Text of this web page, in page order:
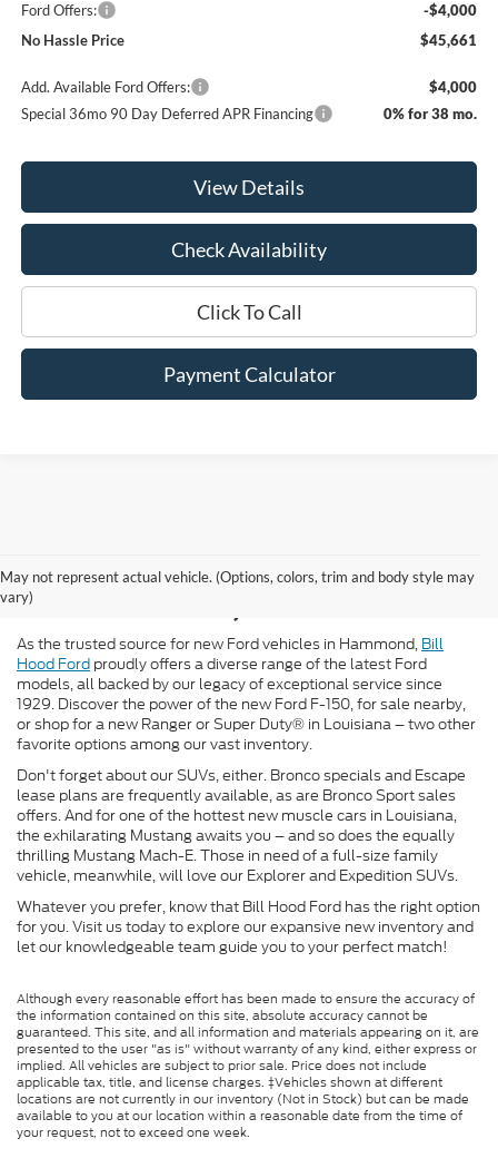
Ford Offers:
-$4,000
No Hassle Price
$45,661
Add. Available Ford Offers:
$4,000
Special 36mo 90 Day Deferred APR Financing
0% for 38 mo.
View Details
Check Availability
Click To Call
Payment Calculator
May not represent actual vehicle. (Options, colors, trim and body style may
vary)
New Ford for Sale in
Hammond, LA
As the trusted source for new Ford vehicles in Hammond, Bill
Hood Ford proudly offers a diverse range of the latest Ford
models, all backed by our legacy of exceptional service since
1929. Discover the power of the new Ford F-150, for sale nearby,
or shop for a new Ranger or Super Duty® in Louisiana – two other
favorite options among our vast inventory.
Don't forget about our SUVs, either. Bronco specials and Escape
lease plans are frequently available, as are Bronco Sport sales
offers. And for one of the hottest new muscle cars in Louisiana,
the exhilarating Mustang awaits you – and so does the equally
thrilling Mustang Mach-E. Those in need of a full-size family
vehicle, meanwhile, will love our Explorer and Expedition SUVs.
Whatever you prefer, know that Bill Hood Ford has the right option
for you. Visit us today to explore our expansive new inventory and
let our knowledgeable team guide you to your perfect match!
Although every reasonable effort has been made to ensure the accuracy of
the information contained on this site, absolute accuracy cannot be
guaranteed. This site, and all information and materials appearing on it, are
presented to the user "as is" without warranty of any kind, either express or
implied. All vehicles are subject to prior sale. Price does not include
applicable tax, title, and license charges. ‡Vehicles shown at different
locations are not currently in our inventory (Not in Stock) but can be made
available to you at our location within a reasonable date from the time of
your request, not to exceed one week.